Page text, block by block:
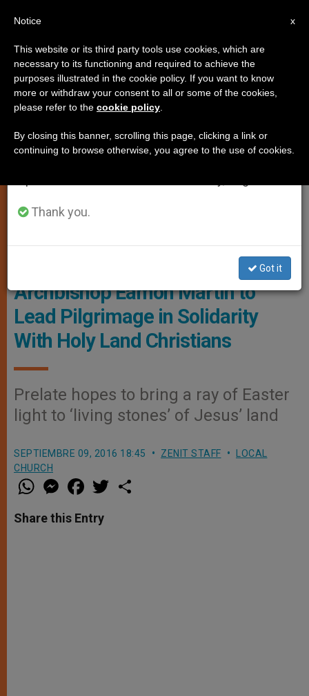
LOCAL CHURCH
WIKIMEDIA COMMONS - Wayne McLean
Archbishop Eamon Martin to
Lead Pilgrimage in Solidarity
With Holy Land Christians
Prelate hopes to bring a ray of Easter
light to ‘living stones’ of Jesus’ land
SEPTIEMBRE 09, 2016 18:45 ZENIT STAFF
LOCAL
CHURCH
W
h
t
s
M
e
s
e
a
e
b
w
Share this Entry
×
Important Notice
From July 27 to August 7 we will take our
annual break, taking advantage of the summer
period when less information is generated and
Thank you.
Got it
x
Notice
This website or its third party tools use cookies, which are
necessary to its functioning and required to achieve the
purposes illustrated in the cookie policy. If you want to know
more or withdraw your consent to all or some of the cookies,
please refer to the cookie policy
By closing this banner, scrolling this page, clicking a link or
continuing to browse otherwise, you agree to the use of cookies.